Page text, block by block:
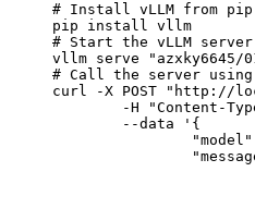
# Install vLLM from
pip install vllm
# Start the vLLM
vllm serve "azxky6645/
# Call the server using
curl -X POST "http://